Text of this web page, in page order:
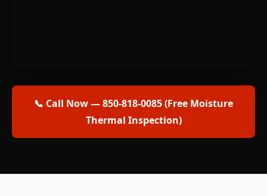
📞 Call Now — 850-818-0085 (Free Moisture
Thermal Inspection)